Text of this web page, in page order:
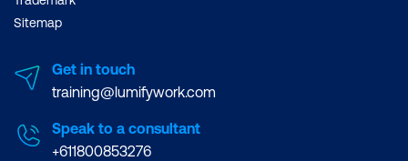
Sitemap
Get in touch
training@lumifywork.com
Speak to a consultant
+611800853276